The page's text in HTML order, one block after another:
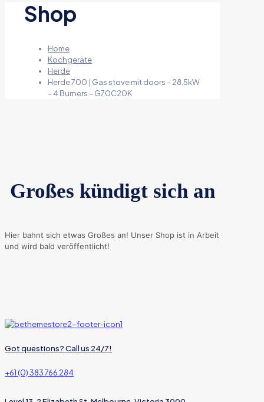
Shop
Home
Kochgeräte
Herde
Herde 700 | Gas stove mit doors – 28.5kW
– 4 Burners – G70C20K
Großes kündigt sich an
Hier bahnt sich etwas Großes an! Unser Shop ist in Arbeit
und wird bald veröffentlicht!
Got questions? Call us 24/7!
+61 (0) 383 766 284